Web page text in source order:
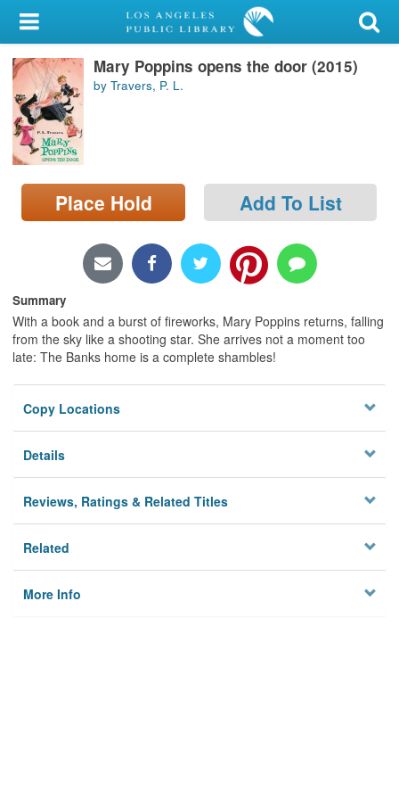
My Account
Library Card
Sign In
Search
Locations/Hours (external
page)
Mary Poppins opens the door (2015)
by Travers, P. L.
Place Hold Add To List
Summary
With a book and a burst of fireworks, Mary Poppins returns, falling
from the sky like a shooting star. She arrives not a moment too
late: The Banks home is a complete shambles!
Copy Locations
Details
Reviews, Ratings & Related Titles
Related
More Info